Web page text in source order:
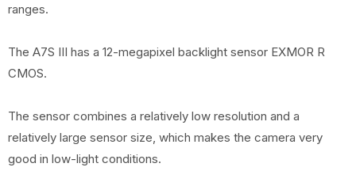
ranges.
The A7S III has a 12-megapixel backlight sensor EXMOR R
CMOS.
The sensor combines a relatively low resolution and a
relatively large sensor size, which makes the camera very
good in low-light conditions.